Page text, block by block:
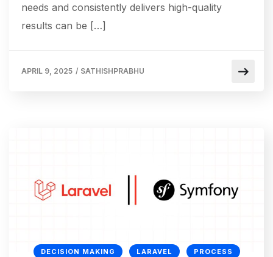
needs and consistently delivers high-quality
results can be […]
APRIL 9, 2025 / SATHISHPRABHU
DECISION MAKING LARAVEL PROCESS